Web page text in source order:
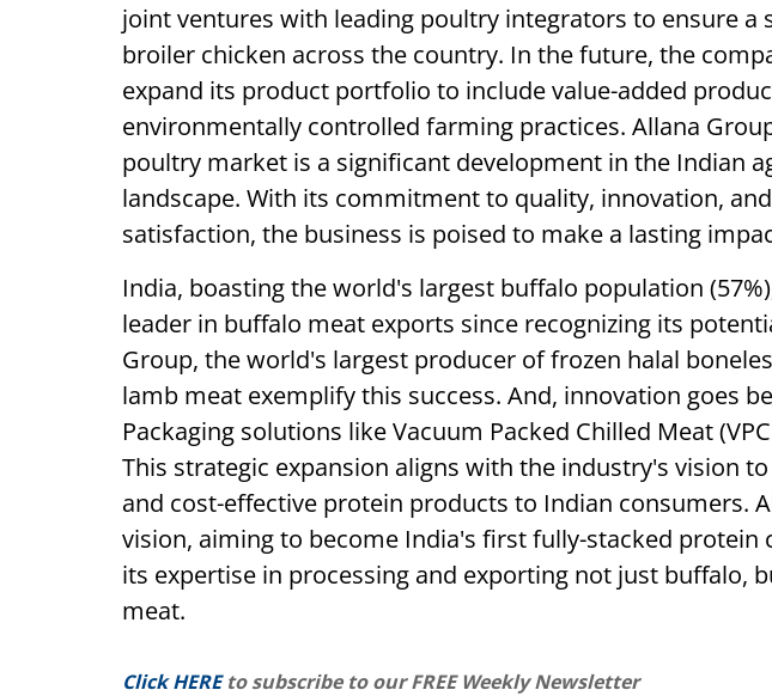
joint ventures with leading poultry integrators to ensure a
broiler chicken across the country. In the future, the
expand its product portfolio to include value-added
environmentally controlled farming practices. Allana
poultry market is a significant development in the Indian
landscape. With its commitment to quality, innovation,
satisfaction, the business is poised to make a lasting
India, boasting the world's largest buffalo population
leader in buffalo meat exports since recognizing its
Group, the world's largest producer of frozen halal
lamb meat exemplify this success. And, innovation goes
Packaging solutions like Vacuum Packed Chilled Meat
This strategic expansion aligns with the industry's vision
and cost-effective protein products to Indian consumers.
vision, aiming to become India's first fully-stacked protein
its expertise in processing and exporting not just buffalo,
meat.
Click HERE to subscribe to our FREE Weekly Newsletter